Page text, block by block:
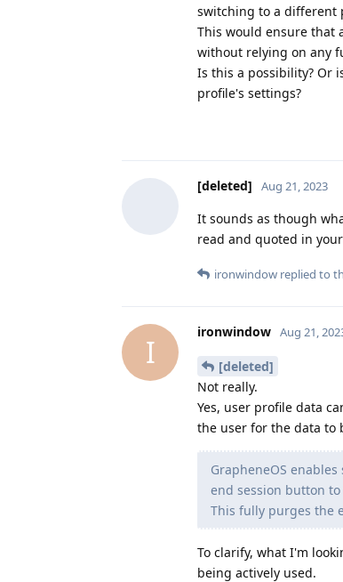
switching to a different
This would ensure that
without relying on any
Is this a possibility? Or
profile's settings?
[deleted] Aug 21, 2023
It sounds as though
read and quoted in
ironwindow replied to
I
ironwindow Aug 21,
[deleted]
Not really.
Yes, user profile data
the user for the data to
GrapheneOS
end session button
This fully purges the
To clarify, what I'm
being actively used.